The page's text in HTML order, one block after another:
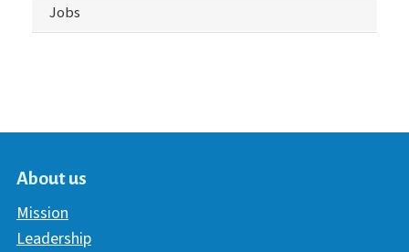
Jobs
About us
Mission
Leadership